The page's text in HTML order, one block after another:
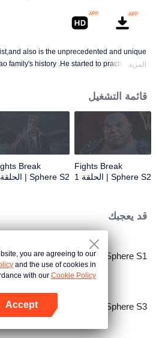
also is the unprecedented and unique
family's history .He started to practice Aura
emerged from the ring on his finger and a
brand new door opened in front of him!
المزيد
قائمة التشغيل
Fights Break
Sphere S2 | الحلقة 1
Break
Sphere S2 | الحلقة 2
قد يعجبك
Fights Break Sphere S1
Fights Break Sphere S3
you are agreeing to our
and the use of cookies in
with our Cookie Policy.
Accept